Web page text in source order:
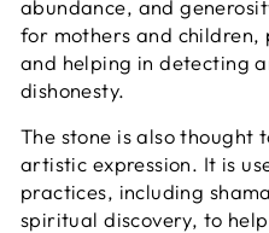
abundance, and
for mothers and children,
and helping in detecting
dishonesty.
The stone is also thought
artistic expression. It is
practices, including
spiritual discovery, to